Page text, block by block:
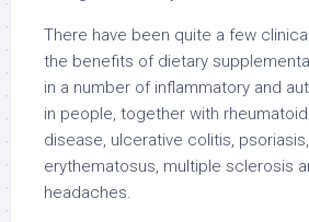
There have been quite a few
the benefits of dietary
in a number of inflammatory and
in people, together with rheumatoid
disease, ulcerative colitis,
erythematosus, multiple sclerosis
headaches.